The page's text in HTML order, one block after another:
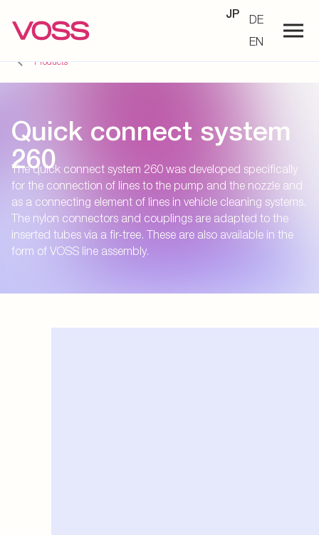
JP
DE
EN
Products
Quick connect system
260
The quick connect system 260 was developed specifically
for the connection of lines to the pump and the nozzle and
as a connecting element of lines in vehicle cleaning systems.
The nylon connectors and couplings are adapted to the
inserted tubes via a fir-tree. These are also available in the
form of VOSS line assembly.